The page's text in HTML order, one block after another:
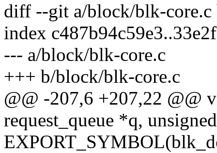
diff --git a/block/blk-
index
--- a/block/blk-core.c
+++ b/block/blk-core.c
@@ -207,6 +207,22 @@
request_queue *q,